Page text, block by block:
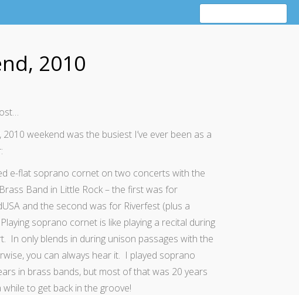
2010
weekend was the busiest I’ve ever been as a
e-flat soprano cornet on two concerts with the
Band in Little Rock – the first was for
and the second was for Riverfest (plus a
soprano cornet is like playing a recital during
In only blends in during unison passages with the
you can always hear it. I played soprano
in brass bands, but most of that was 20 years
to get back in the groove!